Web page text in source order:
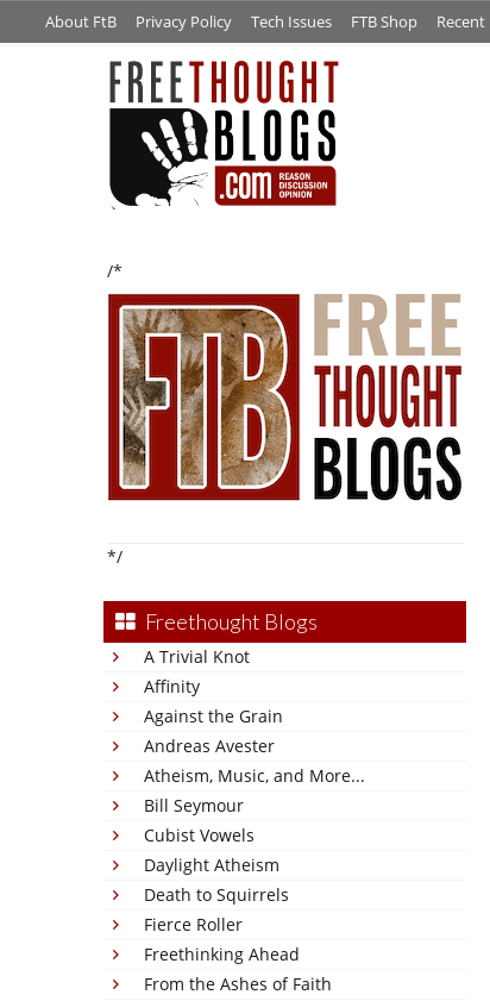
About FtB Privacy Policy Tech Issues FTB Shop Recent
/*
*/
Freethought Blogs
A Trivial Knot
Affinity
Against the Grain
Andreas Avester
Atheism, Music, and More...
Bill Seymour
Cubist Vowels
Daylight Atheism
Death to Squirrels
Fierce Roller
Freethinking Ahead
From the Ashes of Faith